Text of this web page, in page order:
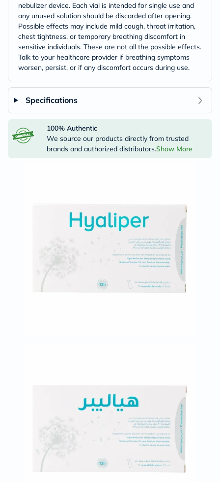
nebulizer device. Each vial is intended for single use and
any unused solution should be discarded after opening.
Possible effects may include mild cough, throat irritation,
chest tightness, or temporary breathing discomfort in
sensitive individuals. These are not all the possible effects.
Talk to your healthcare provider if breathing symptoms
worsen, persist, or if any discomfort occurs during use.
Specifications
100% Authentic
We source our products directly from trusted
brands and authorized distributors.Show More